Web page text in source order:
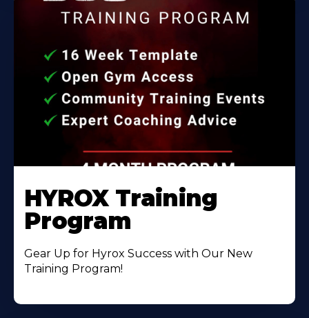
HYROX Training
Program
Gear Up for Hyrox Success with Our New
Training Program!